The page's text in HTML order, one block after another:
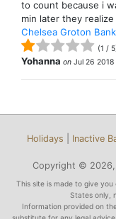
to count because i
min later they
Chelsea Groton
(1 / 5
Yohanna on Jul 26 2018
Holidays Inactive
Copyright © 2026,
This site is made to give
States only,
Information provided on